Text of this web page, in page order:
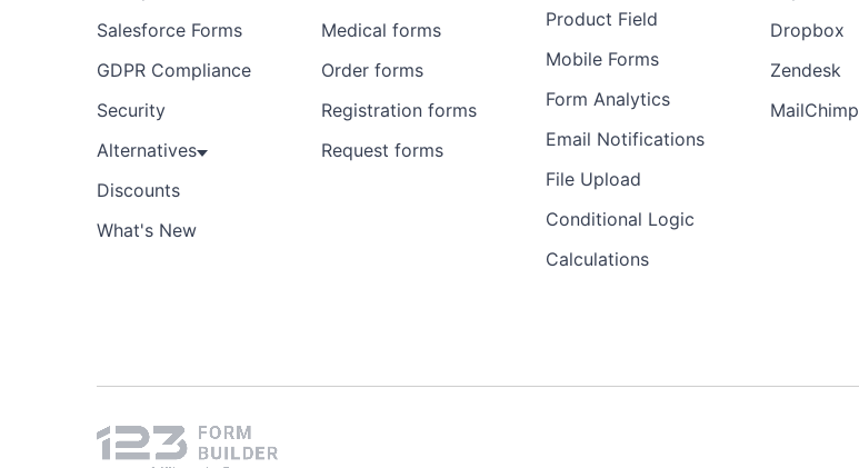
Salesforce Forms
GDPR Compliance
Security
Alternatives
Discounts
What's New
Medical forms
Order forms
Registration forms
Request forms
Product Field
Mobile Forms
Form Analytics
Email Notifications
File Upload
Conditional Logic
Calculations
Dropbox
Zendesk
MailChimp